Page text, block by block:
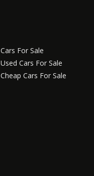
Cars For Sale
Used Cars For Sale
Cheap Cars For Sale